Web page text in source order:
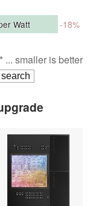
Watt -18%
* ... smaller is better